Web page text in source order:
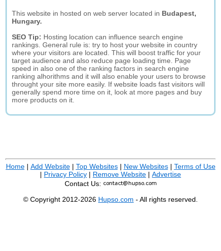
This website in hosted on web server located in Budapest,
Hungary.
SEO Tip: Hosting location can influence search engine
rankings. General rule is: try to host your website in country
where your visitors are located. This will boost traffic for your
target audience and also reduce page loading time. Page
speed in also one of the ranking factors in search engine
ranking alhorithms and it will also enable your users to browse
throught your site more easily. If website loads fast visitors will
generally spend more time on it, look at more pages and buy
more products on it.
Home| Add Website| Top Websites| New Websites| Terms of Use
| Privacy Policy | Remove Website | Advertise
Contact Us:
© Copyright 2012-2026 Hupso.com - All rights reserved.